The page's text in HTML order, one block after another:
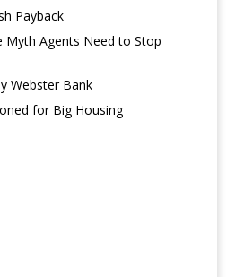
Payback
Myth Agents Need to Stop
Webster Bank
for Big Housing